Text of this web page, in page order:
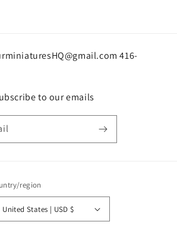
416-
to our emails
region
United States | USD $